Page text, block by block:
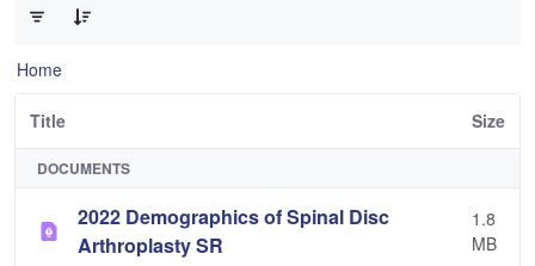
Home
Title Size
DOCUMENTS
2022 Demographics of Spinal Disc
Arthroplasty SR
1.8
MB